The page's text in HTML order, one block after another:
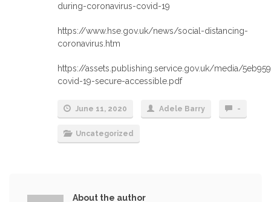
during-coronavirus-covid-19
https://www.hse.gov.uk/news/social-distancing-
coronavirus.htm
https://assets.publishing.service.gov.uk/media/
covid-19-secure-accessible.pdf
June 11, 2020 Adele Barry -
Uncategorized
About the author